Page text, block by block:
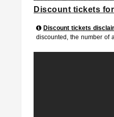
Discount tickets
Discount tickets
discounted, the number of